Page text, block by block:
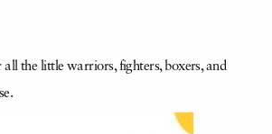
all the little warriors, fighters, boxers, and